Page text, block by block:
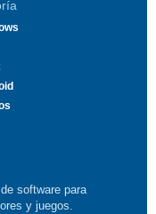
software para
y juegos.